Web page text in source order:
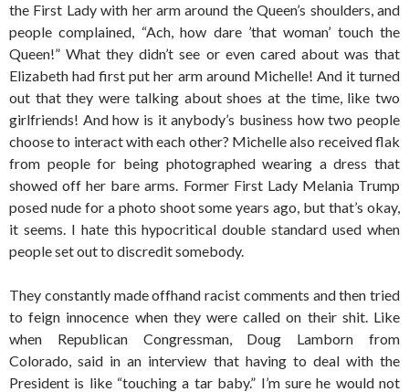
the First Lady with her arm around the Queen’s shoulders, and
people complained, “Ach, how dare ’that woman’ touch the
Queen!” What they didn’t see or even cared about was that
Elizabeth had first put her arm around Michelle! And it turned
out that they were talking about shoes at the time, like two
girlfriends! And how is it anybody’s business how two people
choose to interact with each other? Michelle also received flak
from people for being photographed wearing a dress that
showed off her bare arms. Former First Lady Melania Trump
posed nude for a photo shoot some years ago, but that’s okay,
it seems. I hate this hypocritical double standard used when
people set out to discredit somebody.
They constantly made offhand racist comments and then tried
to feign innocence when they were called on their shit. Like
when Republican Congressman, Doug Lamborn from
Colorado, said in an interview that having to deal with the
President is like “touching a tar baby.” I’m sure he would not